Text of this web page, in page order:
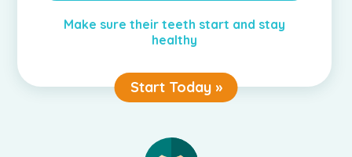
Make sure their teeth start and stay
healthy
Start Today »